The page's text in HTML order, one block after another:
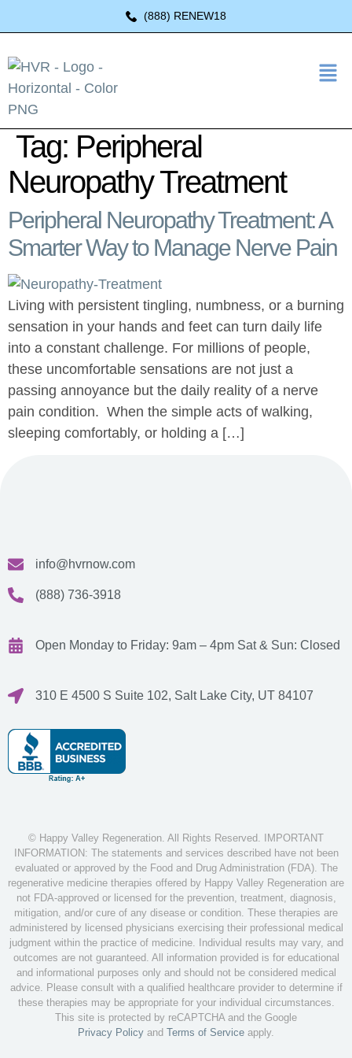
(888) RENEW18
Tag: Peripheral
Neuropathy Treatment
Peripheral Neuropathy Treatment: A
Smarter Way to Manage Nerve Pain
Living with persistent tingling, numbness, or a burning
sensation in your hands and feet can turn daily life
into a constant challenge. For millions of people,
these uncomfortable sensations are not just a
passing annoyance but the daily reality of a nerve
pain condition. When the simple acts of walking,
sleeping comfortably, or holding a […]
info@hvrnow.com
(888) 736-3918
Open Monday to Friday: 9am – 4pm Sat & Sun: Closed
310 E 4500 S Suite 102, Salt Lake City, UT 84107
© Happy Valley Regeneration. All Rights Reserved. IMPORTANT
INFORMATION: The statements and services described have not been
evaluated or approved by the Food and Drug Administration (FDA). The
regenerative medicine therapies offered by Happy Valley Regeneration are
not FDA-approved or licensed for the prevention, treatment, diagnosis,
mitigation, and/or cure of any disease or condition. These therapies are
administered by licensed physicians exercising their professional medical
judgment within the practice of medicine. Individual results may vary, and
outcomes are not guaranteed. All information provided is for educational
and informational purposes only and should not be considered medical
advice. Please consult with a qualified healthcare provider to determine if
these therapies may be appropriate for your individual circumstances.
This site is protected by reCAPTCHA and the Google
Privacy Policy and Terms of Service apply.